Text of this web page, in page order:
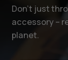
Don’t just
accessory –
planet.